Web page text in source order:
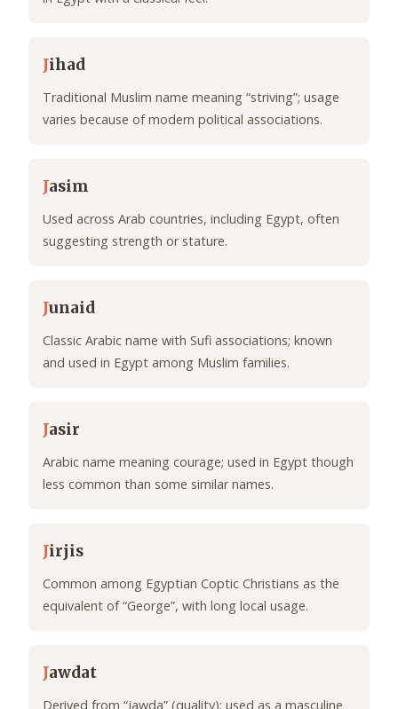
Jihad
Traditional Muslim name meaning “striving”; usage
varies because of modern political associations.
Jasim
Used across Arab countries, including Egypt, often
suggesting strength or stature.
Junaid
Classic Arabic name with Sufi associations; known
and used in Egypt among Muslim families.
Jasir
Arabic name meaning courage; used in Egypt though
less common than some similar names.
Jirjis
Common among Egyptian Coptic Christians as the
equivalent of “George”, with long local usage.
Jawdat
Derived from “jawda” (quality); used as a masculine